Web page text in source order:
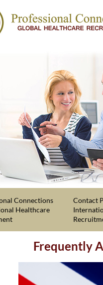
Connections
Healthcare
Contact